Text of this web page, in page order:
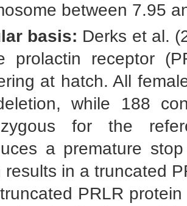
between 7.95
basis: Derks et al.
prolactin receptor
at hatch. All
while 188
for the
a premature
results in a truncated
PRLR